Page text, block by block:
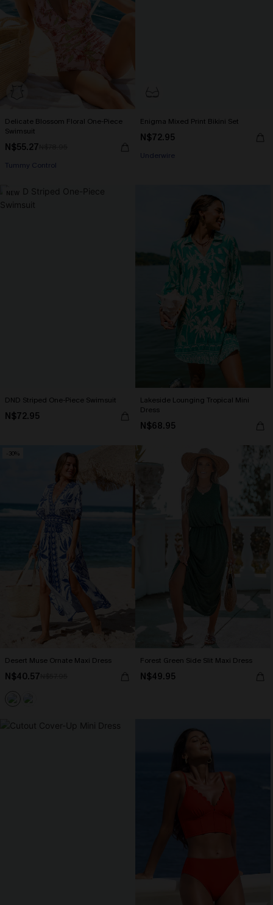
Delicate Blossom Floral One-Piece
Swimsuit
N$55.27
Tummy Control
Enigma Mixed Print Bikini Set
N$72.95
Underwire
NEW
DND Striped One-Piece Swimsuit
N$72.95
Lakeside Lounging Tropical Mini
Dress
N$68.95
-30%
Desert Muse Ornate Maxi Dress
N$40.57
Forest Green Side Slit Maxi Dress
N$49.95